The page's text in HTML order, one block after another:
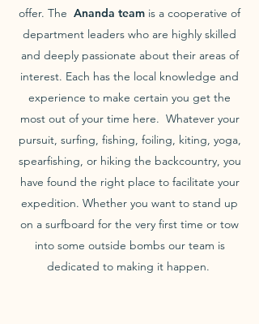
offer. The Ananda team is a cooperative of
department leaders who are highly skilled
and deeply passionate about their areas of
interest. Each has the local knowledge and
experience to make certain you get the
most out of your time here. Whatever your
pursuit, surfing, fishing, foiling, kiting, yoga,
spearfishing, or hiking the backcountry, you
have found the right place to facilitate your
expedition. Whether you want to stand up
on a surfboard for the very first time or tow
into some outside bombs our team is
dedicated to making it happen.